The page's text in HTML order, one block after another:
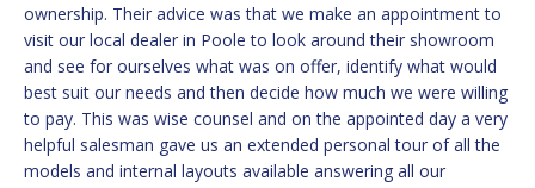
ownership. Their advice was that we make an appointment to
visit our local dealer in Poole to look around their showroom
and see for ourselves what was on offer, identify what would
best suit our needs and then decide how much we were willing
to pay. This was wise counsel and on the appointed day a very
helpful salesman gave us an extended personal tour of all the
models and internal layouts available answering all our